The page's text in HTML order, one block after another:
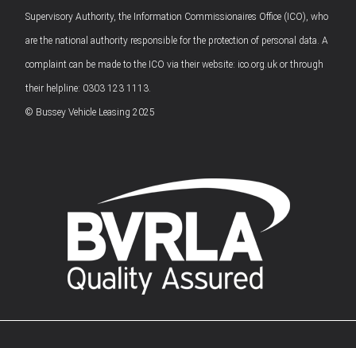
Supervisory Authority, the Information Commissionaires Office (ICO), who
are the national authority responsible for the protection of personal data. A
complaint can be made to the ICO via their website: ico.org.uk or through
their helpline: 0303 123 1113.
© Bussey Vehicle Leasing 2025